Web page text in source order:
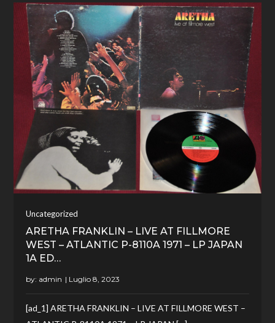
Uncategorized
ARETHA FRANKLIN – LIVE AT FILLMORE
WEST – ATLANTIC P-8110A 1971 – LP JAPAN
1A ED…
by: admin
[ad_1] ARETHA FRANKLIN – LIVE AT FILLMORE WEST –